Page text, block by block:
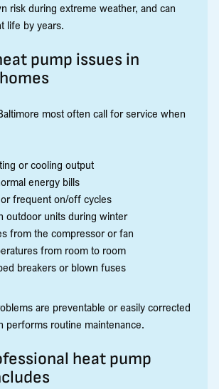
risk during extreme weather, and can
life by years.
pump issues in
most often call for service when
or cooling output
energy bills
frequent on/off cycles
outdoor units during winter
from the compressor or fan
from room to room
breakers or blown fuses
are preventable or easily corrected
performs routine maintenance.
heat pump